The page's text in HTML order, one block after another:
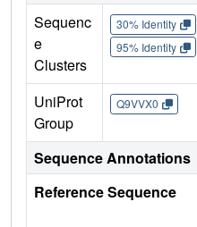
Sequenc
e
Clusters
30% Identity
95% Identity
UniProt
Group
Q9VVX0
Sequence Annotations
Reference Sequence